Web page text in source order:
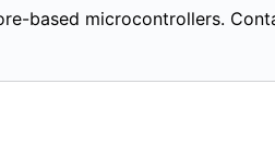
based microcontrollers.